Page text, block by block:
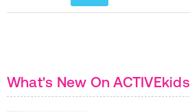
What's New On ACTIVEkids